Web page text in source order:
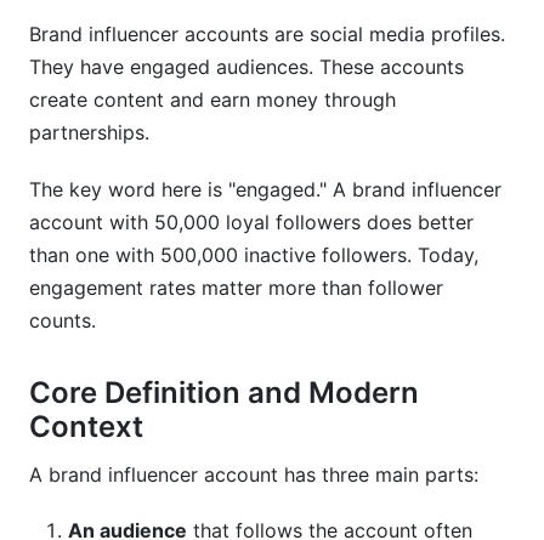
Brand influencer accounts are social media profiles.
They have engaged audiences. These accounts
create content and earn money through
partnerships.
The key word here is "engaged." A brand influencer
account with 50,000 loyal followers does better
than one with 500,000 inactive followers. Today,
engagement rates matter more than follower
counts.
Core Definition and Modern
Context
A brand influencer account has three main parts:
An audience that follows the account often